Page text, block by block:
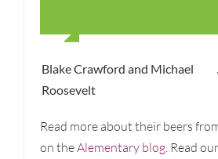
Blake Crawford and Michael
Roosevelt
Read more about their beers
on theAlementary blog . Read